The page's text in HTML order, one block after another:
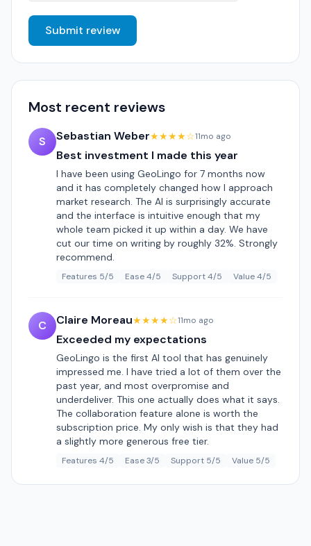
Submit review
Most recent reviews
S Sebastian Weber★★★★☆11mo ago
Best investment I made this year
I have been using GeoLingo for 7 months now
and it has completely changed how I approach
market research. The AI is surprisingly accurate
and the interface is intuitive enough that my
whole team picked it up within a day. We have
cut our time on writing by roughly 32%. Strongly
recommend.
Features 5/5 Ease 4/5 Support 4/5 Value 4/5
C Claire Moreau★★★★☆11mo ago
Exceeded my expectations
GeoLingo is the first AI tool that has genuinely
impressed me. I have tried a lot of them over the
past year, and most overpromise and
underdeliver. This one actually does what it says.
The collaboration feature alone is worth the
subscription price. My only wish is that they had
a slightly more generous free tier.
Features 4/5 Ease 3/5 Support 5/5 Value 5/5